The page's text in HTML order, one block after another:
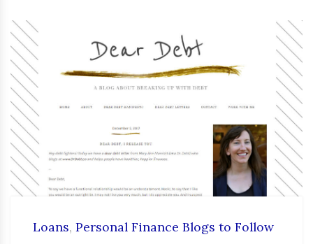
Loans, Personal Finance Blogs to Follow